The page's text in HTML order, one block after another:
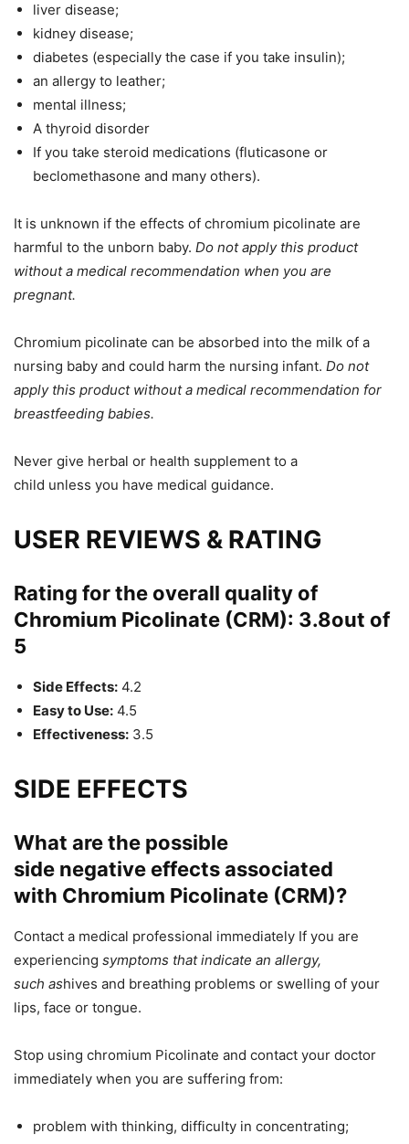
liver disease;
kidney disease;
diabetes (especially the case if you take insulin);
an allergy to leather;
mental illness;
A thyroid disorder
If you take steroid medications (fluticasone or
beclomethasone and many others).
It is unknown if the effects of chromium picolinate are
harmful to the unborn baby. Do not apply this product
without a medical recommendation when you are
pregnant.
Chromium picolinate can be absorbed into the milk of a
nursing baby and could harm the nursing infant. Do not
apply this product without a medical recommendation for
breastfeeding babies.
Never give herbal or health supplement to a
child unless you have medical guidance.
USER REVIEWS & RATING
Rating for the overall quality of
Chromium Picolinate (CRM): 3.8out of
5
Side Effects: 4.2
Easy to Use: 4.5
Effectiveness: 3.5
SIDE EFFECTS
What are the possible
side negative effectsassociated
with Chromium Picolinate (CRM)?
Contact a medical professional immediately If you are
experiencing symptoms that indicate an allergy,
such ashives and breathing problems or swelling of your
lips, face or tongue.
Stop using chromium Picolinate and contact your doctor
immediately when you are suffering from:
problem with thinking, difficulty in concentrating;